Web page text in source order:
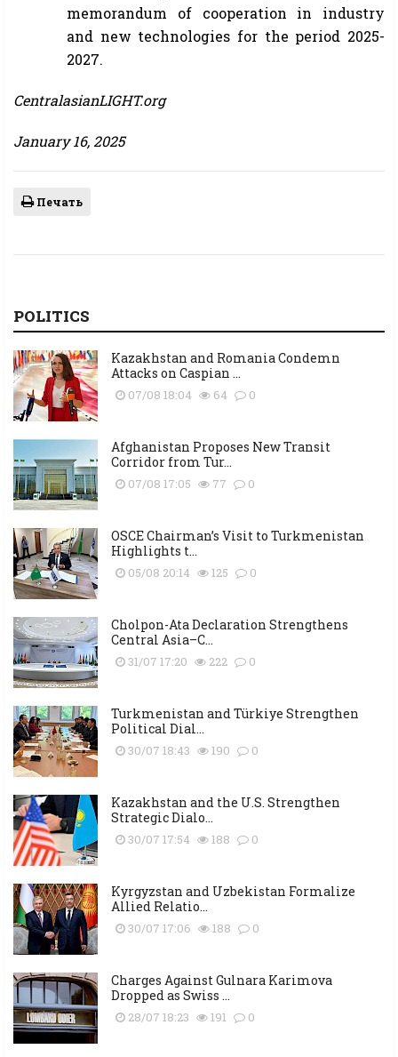
memorandum of cooperation in industry
and new technologies for the period 2025-
2027.
CentralasianLIGHT.org
January 16, 2025
Печать
POLITICS
Kazakhstan and Romania Condemn
Attacks on Caspian ...
07/08 18:04 64 0
Afghanistan Proposes New Transit
Corridor from Tur...
07/08 17:05 77 0
OSCE Chairman’s Visit to Turkmenistan
Highlights t...
05/08 20:14 125 0
Cholpon-Ata Declaration Strengthens
Central Asia–C...
31/07 17:20 222 0
Turkmenistan and Türkiye Strengthen
Political Dial...
30/07 18:43 190 0
Kazakhstan and the U.S. Strengthen
Strategic Dialo...
30/07 17:54 188 0
Kyrgyzstan and Uzbekistan Formalize
Allied Relatio...
30/07 17:06 188 0
Charges Against Gulnara Karimova
Dropped as Swiss ...
28/07 18:23 191 0